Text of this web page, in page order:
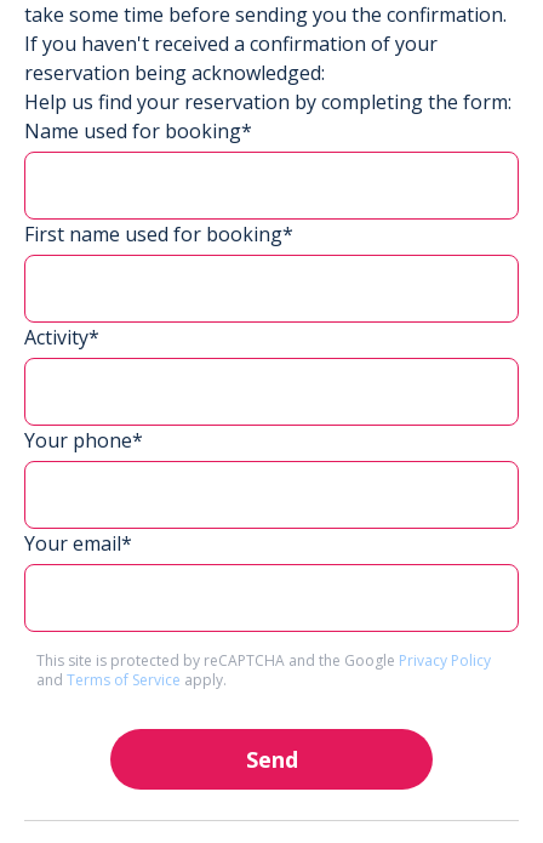
take some time before sending you the confirmation.
If you haven't received a confirmation of your
reservation being acknowledged:
Help us find your reservation by completing the form:
Name used for booking*
First name used for booking*
Activity*
Your phone*
Your email*
This site is protected by reCAPTCHA and the Google Privacy Policy
and Terms of Service apply.
Send